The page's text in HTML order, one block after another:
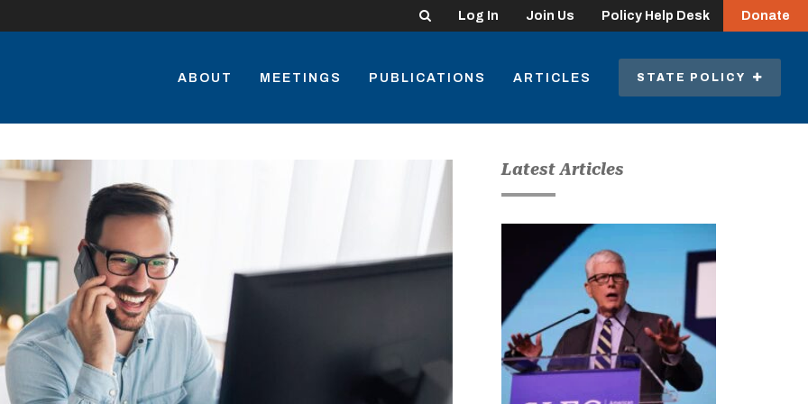
Search Log In Join Us Policy Help Desk Donate
ABOUT MEETINGS PUBLICATIONS ARTICLES STATE POLICY
Latest Articles